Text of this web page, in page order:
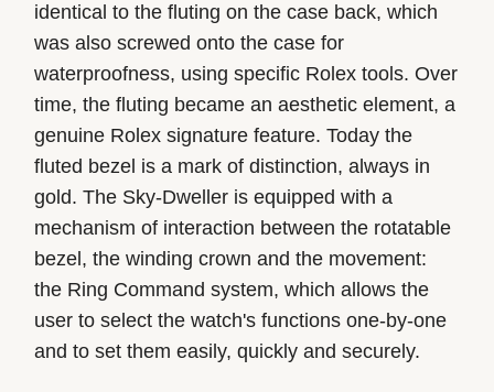
identical to the fluting on the case back, which
was also screwed onto the case for
waterproofness, using specific Rolex tools. Over
time, the fluting became an aesthetic element, a
genuine Rolex signature feature. Today the
fluted bezel is a mark of distinction, always in
gold. The Sky-Dweller is equipped with a
mechanism of interaction between the rotatable
bezel, the winding crown and the movement:
the Ring Command system, which allows the
user to select the watch's functions one-by-one
and to set them easily, quickly and securely.